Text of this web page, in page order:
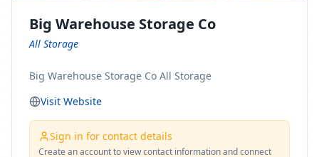
Big Warehouse Storage Co
All Storage
Big Warehouse Storage Co All Storage
Visit Website
Sign in for contact details
Create an account to view contact information and connect